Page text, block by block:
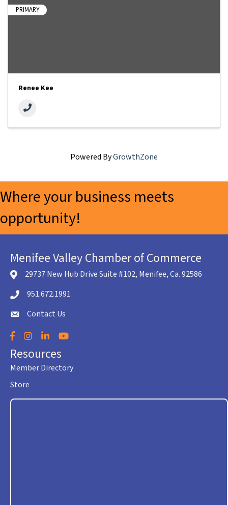
PRIMARY
Renee Kee
Powered ByGrowthZone
Where your business meets
opportunity!
Menifee Valley Chamber of Commerce
location icon
29737 New Hub Drive Suite #102, Menifee, Ca. 92586
Telephone icon
951.672.1991
envelope icon
Contact Us
Facebook
Instagram
LinkedInYouTube
Resources
Member Directory
Store